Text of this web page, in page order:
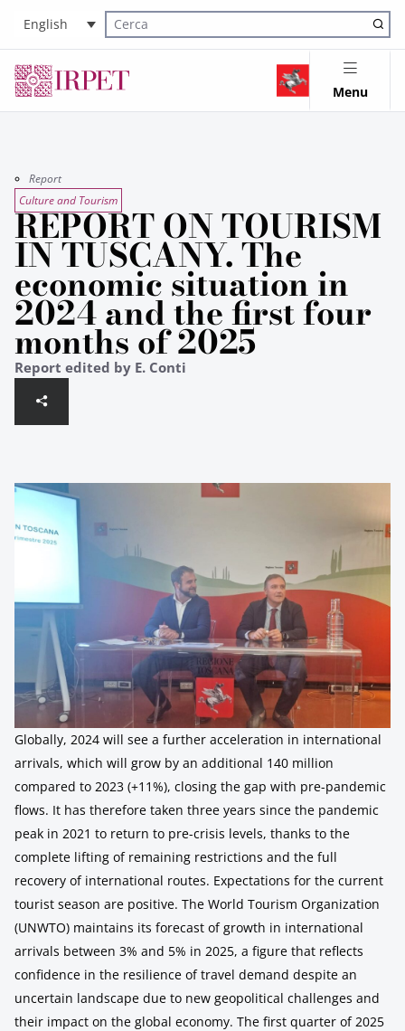
English
Cerca nel sito
Menu
Report
Culture and Tourism
REPORT ON TOURISM
IN TUSCANY. The
economic situation in
2024 and the first four
months of 2025
Report edited by E. Conti
Globally, 2024 will see a further acceleration in international
arrivals, which will grow by an additional 140 million
compared to 2023 (+11%), closing the gap with pre-pandemic
flows. It has therefore taken three years since the pandemic
peak in 2021 to return to pre-crisis levels, thanks to the
complete lifting of remaining restrictions and the full
recovery of international routes. Expectations for the current
tourist season are positive. The World Tourism Organization
(UNWTO) maintains its forecast of growth in international
arrivals between 3% and 5% in 2025, a figure that reflects
confidence in the resilience of travel demand despite an
uncertain landscape due to new geopolitical challenges and
their impact on the global economy. The first quarter of 2025